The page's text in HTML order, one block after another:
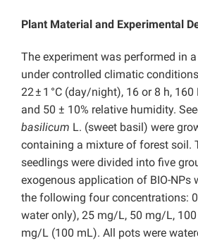
Plant Material and Experimental
The experiment was performed in
under controlled climatic
22 ± 1 °C (day/night), 16 or 8 h, 160
and 50 ± 10% relative humidity.
basilicum L. (sweet basil) were
containing a mixture of forest soil.
seedlings were divided into five
exogenous application of BIO-NPs
the following four concentrations:
water only), 25 mg/L, 50 mg/L,
mg/L (100 mL). All pots were